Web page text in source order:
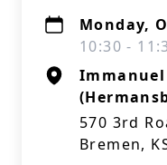
Monday,
10:30 -
570 3rd
Bremen,